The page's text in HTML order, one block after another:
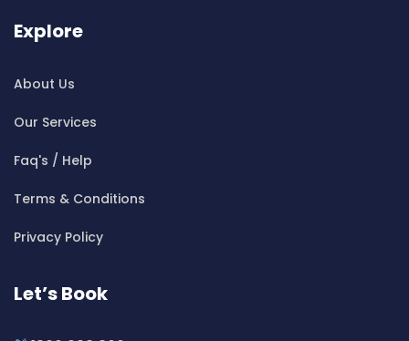
Cleaning ServicesBerowra Creek
Cleaning ServicesBerowra Waters
Cleaning ServicesBeverly Park
Cleaning ServicesBeverly Hills
Cleaning ServicesBexley North
Cleaning ServicesBickley Vale
Cleaning ServicesBilgola
Explore
About Us
Our Services
Faq's / Help
Terms & Conditions
Privacy Policy
Let’s Book